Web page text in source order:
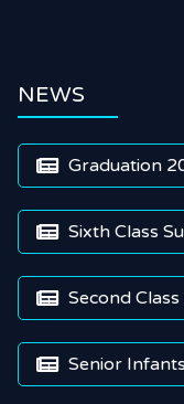
NEWS
 Graduation
 Sixth Class
 Second
 Senior